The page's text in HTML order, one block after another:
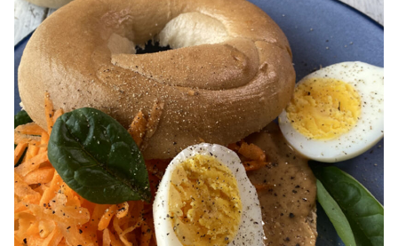
Store Locator
Real People
Sustainability
Recipes
Insurance
Gift Cards